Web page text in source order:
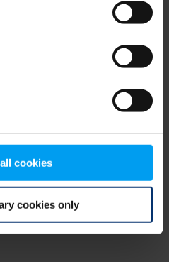
cookies
cookies only